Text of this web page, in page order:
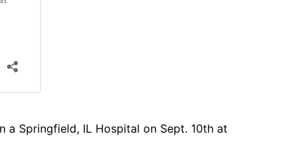
a Springfield, IL Hospital on Sept. 10th at